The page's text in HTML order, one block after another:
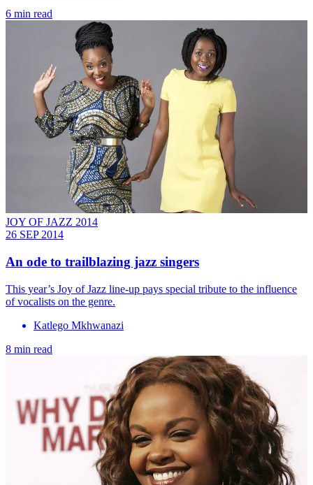
6 min read
JOY OF JAZZ 2014
26 SEP 2014
An ode to trailblazing jazz singers
This year’s Joy of Jazz line-up pays special tribute to the influence
of vocalists on the genre.
Katlego Mkhwanazi
8 min read